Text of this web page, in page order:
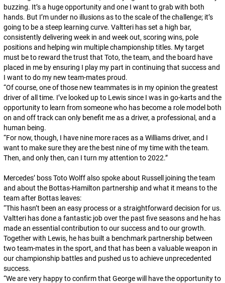
buzzing. It’s a huge opportunity and one I want to grab with both
hands. But I’m under no illusions as to the scale of the challenge; it’s
going to be a steep learning curve. Valtteri has set a high bar,
consistently delivering week in and week out, scoring wins, pole
positions and helping win multiple championship titles. My target
must be to reward the trust that Toto, the team, and the board have
placed in me by ensuring I play my part in continuing that success and
I want to do my new team-mates proud.
“Of course, one of those new teammates is in my opinion the greatest
driver of all time. I’ve looked up to Lewis since I was in go-karts and the
opportunity to learn from someone who has become a role model both
on and off track can only benefit me as a driver, a professional, and a
human being.
“For now, though, I have nine more races as a Williams driver, and I
want to make sure they are the best nine of my time with the team.
Then, and only then, can I turn my attention to 2022.”
Mercedes’ boss Toto Wolff also spoke about Russell joining the team
and about the Bottas-Hamilton partnership and what it means to the
team after Bottas leaves:
“This hasn’t been an easy process or a straightforward decision for us.
Valtteri has done a fantastic job over the past five seasons and he has
made an essential contribution to our success and to our growth.
Together with Lewis, he has built a benchmark partnership between
two team-mates in the sport, and that has been a valuable weapon in
our championship battles and pushed us to achieve unprecedented
success.
“We are very happy to confirm that George will have the opportunity to